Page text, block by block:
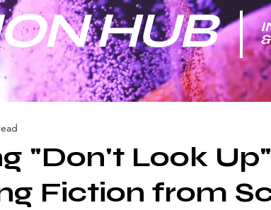
HUB
"Don't Look
Fiction from